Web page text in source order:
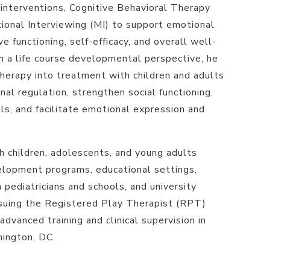
Cognitive Behavioral Therapy
Interviewing (MI) to support emotional
functioning, self-efficacy, and overall well-
a life course developmental perspective, he
into treatment with children and adults
regulation, strengthen social functioning,
and facilitate emotional expression and
children, adolescents, and young adults
programs, educational settings,
and schools, and university
the Registered Play Therapist (RPT)
training and clinical supervision in
DC.